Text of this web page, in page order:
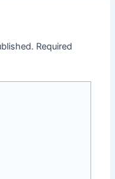
Required